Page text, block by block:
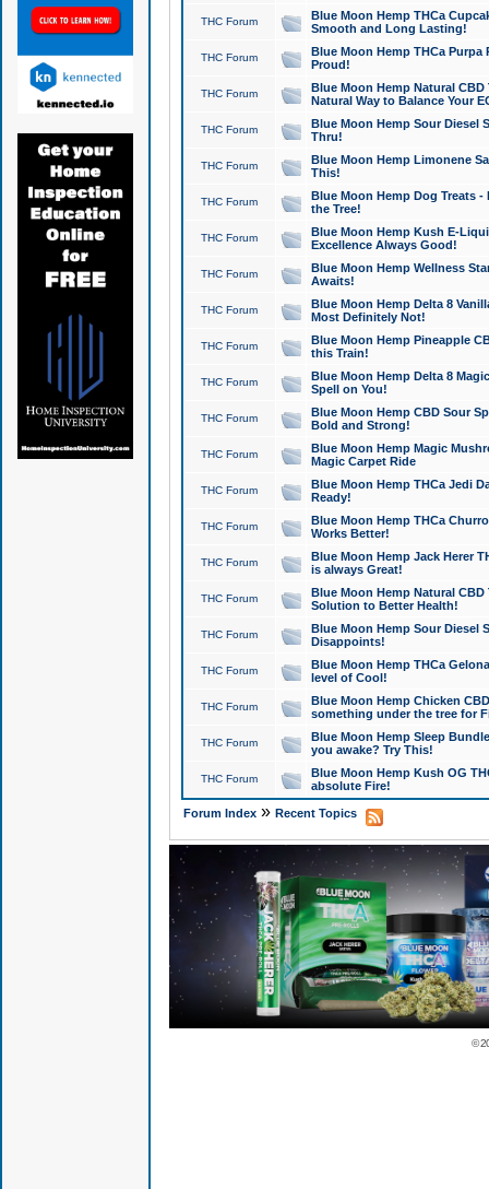
THC Forum
Blue Moon Hemp THCa
Smooth and Long Lasting!
THC Forum
Blue Moon Hemp THCa Purpa
Proud!
THC Forum
Blue Moon Hemp Natural
Natural Way to Balance Your
THC Forum
Blue Moon Hemp Sour Diesel
Thru!
THC Forum
Blue Moon Hemp Limonene
This!
THC Forum
Blue Moon Hemp Dog Treats -
the Tree!
THC Forum
Blue Moon Hemp Kush E-
Excellence Always Good!
THC Forum
Blue Moon Hemp Wellness
Awaits!
THC Forum
Blue Moon Hemp Delta 8
Most Definitely Not!
THC Forum
Blue Moon Hemp Pineapple
this Train!
THC Forum
Blue Moon Hemp Delta 8
Spell on You!
THC Forum
Blue Moon Hemp CBD Sour
Bold and Strong!
THC Forum
Blue Moon Hemp Magic
Magic Carpet Ride
THC Forum
Blue Moon Hemp THCa Jedi
Ready!
THC Forum
Blue Moon Hemp THCa
Works Better!
THC Forum
Blue Moon Hemp Jack Herer
is always Great!
THC Forum
Blue Moon Hemp Natural
Solution to Better Health!
THC Forum
Blue Moon Hemp Sour Diesel
Disappoints!
THC Forum
Blue Moon Hemp THCa
level of Cool!
THC Forum
Blue Moon Hemp Chicken
something under the tree for
THC Forum
Blue Moon Hemp Sleep
you awake? Try This!
THC Forum
Blue Moon Hemp Kush OG
absolute Fire!
Forum Index» Recent Topics
©